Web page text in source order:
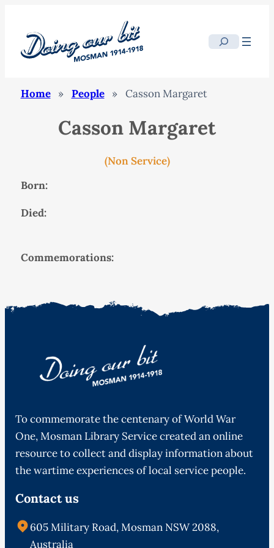
Search
Home » People » Casson Margaret
Casson Margaret
(Non Service)
Born:
Died:
Commemorations:
To commemorate the centenary of World War
One, Mosman Library Service created an online
resource to collect and display information about
the wartime experiences of local service people.
Contact us
605 Military Road, Mosman NSW 2088,
Australia